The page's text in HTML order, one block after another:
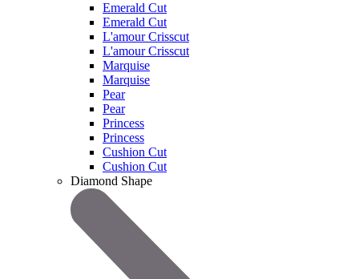
Emerald Cut
Emerald Cut
L'amour Crisscut
L'amour Crisscut
Marquise
Marquise
Pear
Pear
Princess
Princess
Cushion Cut
Cushion Cut
Diamond Shape